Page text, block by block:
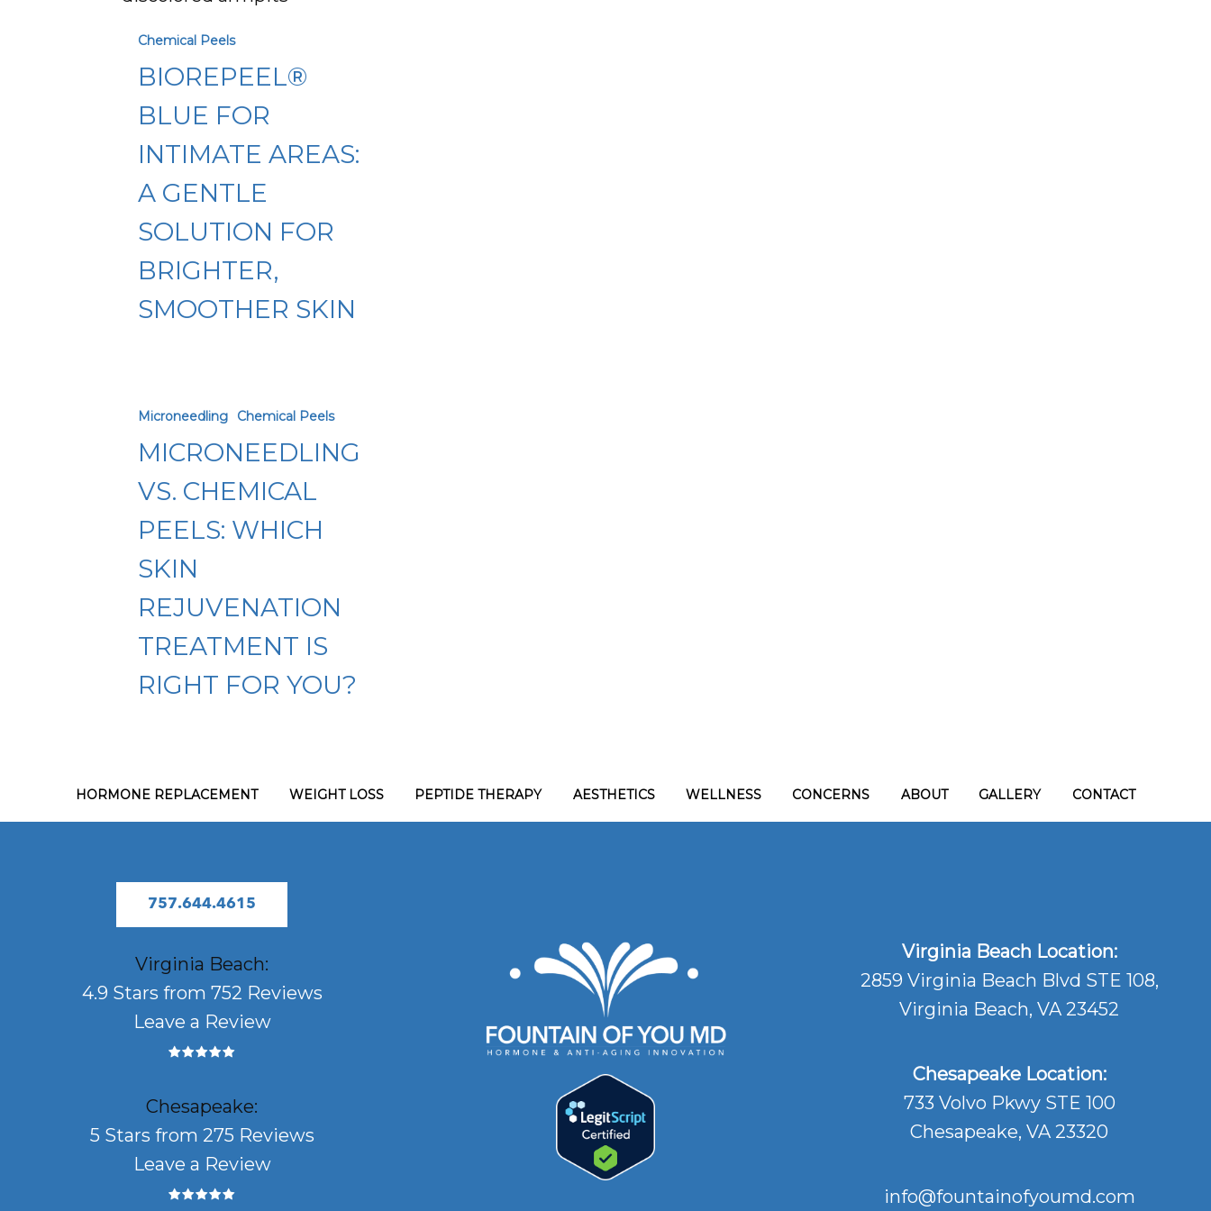
Intimate
Areas:
Solution
for
Brighter,
Skin
Chemical Peels
BIOREPEEL®
BLUE FOR
INTIMATE AREAS:
A GENTLE
SOLUTION FOR
BRIGHTER,
SMOOTHER SKIN
Chemical
Peels:
Which
Rejuvenation
Treatment
You?
Microneedling Chemical Peels
MICRONEEDLING
VS. CHEMICAL
PEELS: WHICH
SKIN
REJUVENATION
TREATMENT IS
RIGHT FOR YOU?
HORMONE REPLACEMENT WEIGHT LOSS PEPTIDE THERAPY AESTHETICS WELLNESS CONCERNS ABOUT GALLERY CONTACT
757.644.4615
Virginia Beach:
4.9 Stars from 752 Reviews
Leave a Review
Chesapeake:
5 Stars from 275 Reviews
Leave a Review
Virginia Beach Location:
2859 Virginia Beach Blvd STE 108,
Virginia Beach, VA 23452
Chesapeake Location:
733 Volvo Pkwy STE 100
Chesapeake, VA 23320
info@fountainofyoumd.com